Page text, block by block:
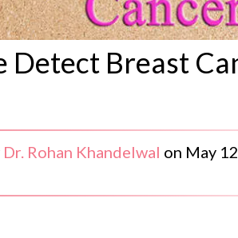
Detect Breast
Dr. Rohan Khandelwal on May